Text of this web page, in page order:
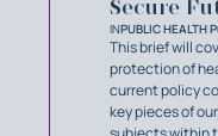
Secure
INPUBLIC HEALTH
This brief will
protection of
current policy
key pieces of